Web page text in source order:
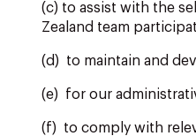
(c) to assist with the
Zealand team
(d) to maintain and
(e) for our
(f) to comply with